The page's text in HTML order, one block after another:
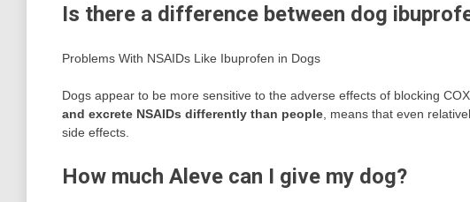
Is there a difference between dog
Problems With NSAIDs Like Ibuprofen in Dogs
Dogs appear to be more sensitive to the adverse effects of blocking
and excrete NSAIDs differently than people , means that even
side effects.
How much Aleve can I give my dog?